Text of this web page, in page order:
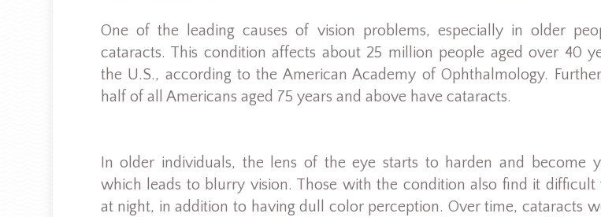
One of the leading causes of vision problems, especially in older
cataracts. This condition affects about 25 million people aged over 40
the U.S., according to the American Academy of Ophthalmology.
half of all Americans aged 75 years and above have cataracts.
In older individuals, the lens of the eye starts to harden and become
which leads to blurry vision. Those with the condition also find it difficult
at night, in addition to having dull color perception. Over time, cataracts